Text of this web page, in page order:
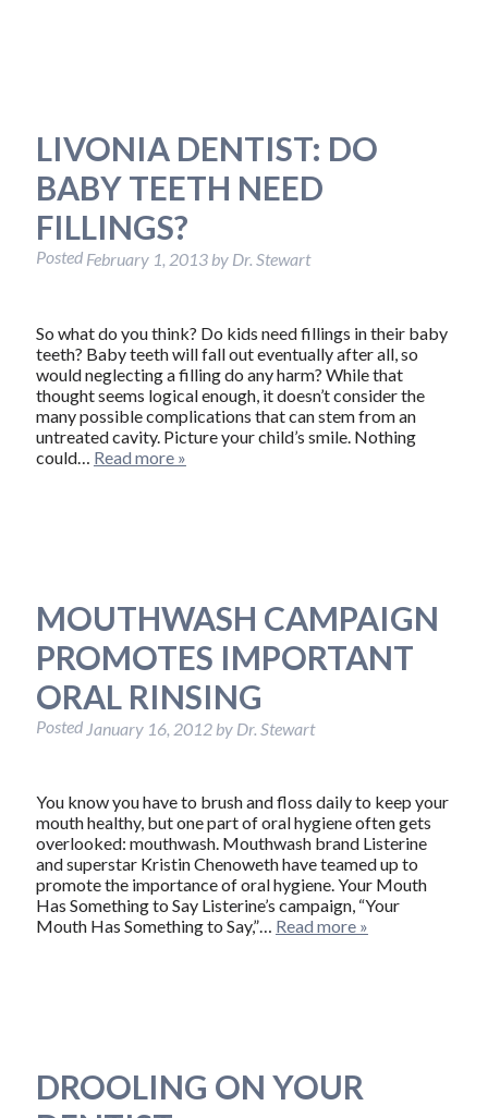
LIVONIA DENTIST: DO
BABY TEETH NEED
FILLINGS?
Posted February 1, 2013 by Dr. Stewart
So what do you think? Do kids need fillings in their baby
teeth? Baby teeth will fall out eventually after all, so
would neglecting a filling do any harm? While that
thought seems logical enough, it doesn’t consider the
many possible complications that can stem from an
untreated cavity. Picture your child’s smile. Nothing
could… Read more »
MOUTHWASH CAMPAIGN
PROMOTES IMPORTANT
ORAL RINSING
Posted January 16, 2012 by Dr. Stewart
You know you have to brush and floss daily to keep your
mouth healthy, but one part of oral hygiene often gets
overlooked: mouthwash. Mouthwash brand Listerine
and superstar Kristin Chenoweth have teamed up to
promote the importance of oral hygiene. Your Mouth
Has Something to Say Listerine’s campaign, “Your
Mouth Has Something to Say,”… Read more »
DROOLING ON YOUR